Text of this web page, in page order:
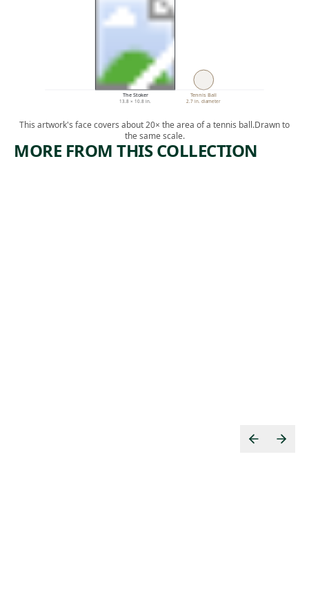
The Stoker
13.8 × 10.8 in.
Tennis Ball
2.7 in. diameter
This artwork's face covers about 20× the area of a tennis ball.Drawn to
the same scale.
MORE FROM THIS COLLECTION